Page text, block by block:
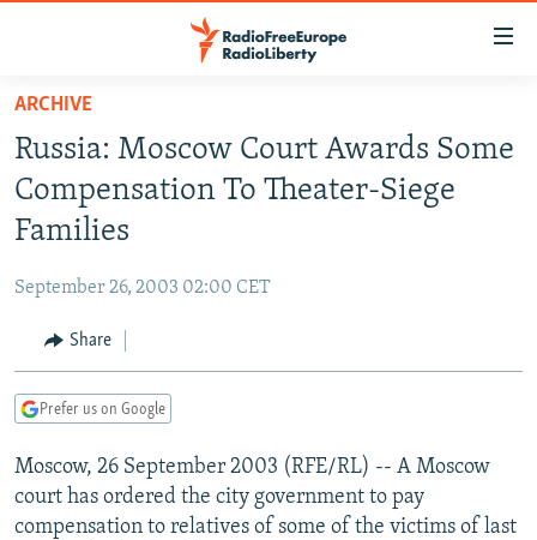
Skip
main
content
Skip
to
main
Navigation
to
Search
RADIO SVOBODA
RADIO AZATLIQ
MARSHO RADIO
IRAN
KAZAKHSTAN
KYRGYZSTAN
UZBEKISTAN
SOUTH ASIA
AFGHANISTAN
CAUCASUS
GEORGIA
KOSOVO
MOLDOVA
EAST EUROPE
BELARUS
VISUALS
INVESTIGATIONS
ARCHIVE
Russia: Moscow Court Awards Some
Compensation To Theater-Siege
Families
September 26, 2003 02:00 CET
Share
Prefer us on Google
Moscow, 26 September 2003 (RFE/RL) -- A Moscow
court has ordered the city government to pay
compensation to relatives of some of the victims of last